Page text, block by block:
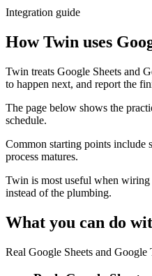
Integration guide
How Twin uses
Twin treats Google Sheets and
to happen next, and report the
The page below shows the
schedule.
Common starting points include
process matures.
Twin is most useful when wiring
instead of the plumbing.
What you can do
Real Google Sheets and